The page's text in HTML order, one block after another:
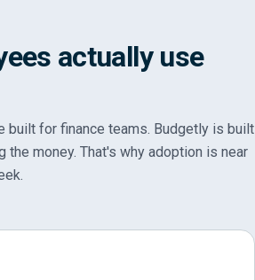
actually use
built for finance teams. Budgetly is built
the money. That's why adoption is near